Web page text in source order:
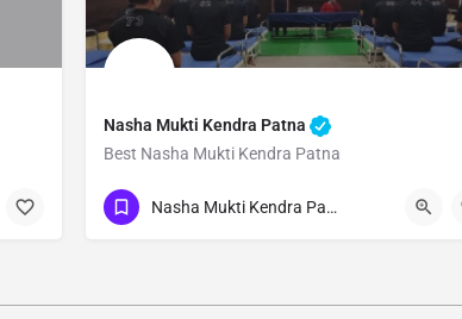
Nasha Mukti Kendra Patna
Best Nasha Mukti Kendra Patna
Show Number
Nasha Mukti Kendra Patna